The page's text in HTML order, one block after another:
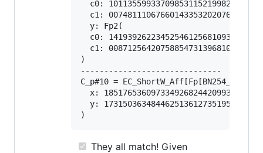
c0:
c1:
  y: Fp2(
c0:
c1:
)
------------------------------
C_p#10 =
x:
y:
They all match! Given